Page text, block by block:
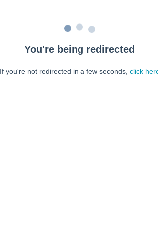
You're being redirected
If you're not redirected in a few seconds, click